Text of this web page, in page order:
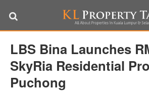
LBS Bina Launches
SkyRia Residential
Puchong